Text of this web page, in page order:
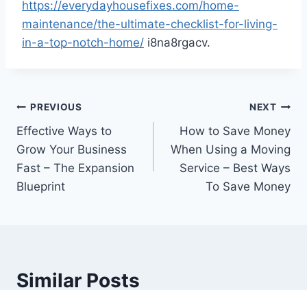
https://everydayhousefixes.com/home-
maintenance/the-ultimate-checklist-for-living-
in-a-top-notch-home/ i8na8rgacv.
Post
navigation
PREVIOUS
Effective Ways to
Grow Your Business
Fast – The Expansion
Blueprint
NEXT
How to Save Money
When Using a Moving
Service – Best Ways
To Save Money
Similar Posts